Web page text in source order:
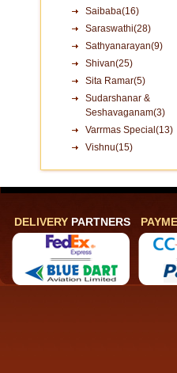
Saibaba(16)
Saraswathi(28)
Sathyanarayan(9)
Shivan(25)
Sita Ramar(5)
Sudarshanar &
Seshavaganam(3)
Varrmas Special(13)
Vishnu(15)
DELIVERY PARTNERS